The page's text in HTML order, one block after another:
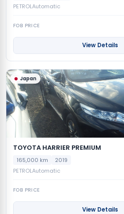
PETROLAutomatic
FOB PRICE
View Details
Japan
TOYOTA HARRIER PREMIUM
165,000 km
2019
PETROLAutomatic
FOB PRICE
View Details